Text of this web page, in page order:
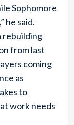
Sophomore
he said.
rebuilding
from last
coming
as
to
work needs